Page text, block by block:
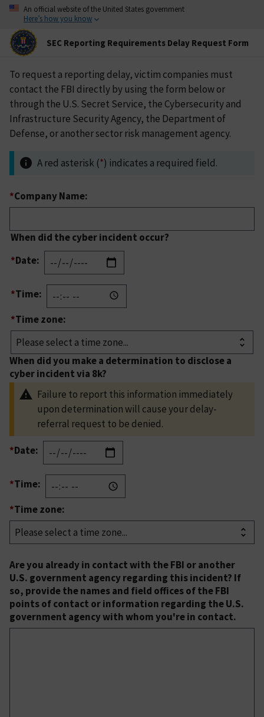
An official website of the United States government
Here’s how you know
SEC Reporting Requirements Delay Request Form
To request a reporting delay, victim companies must
contact the FBI directly by using the form below or
through the U.S. Secret Service, the Cybersecurity and
Infrastructure Security Agency, the Department of
Defense, or another sector risk management agency.
A red asterisk (*) indicates a required field.
*Company Name:
When did the cyber incident occur?
*Date:
*Time:
*Time zone:
When did you make a determination to disclose a
cyber incident via 8k?
Failure to report this information immediately
upon determination will cause your delay-
referral request to be denied.
*Date:
*Time:
*Time zone:
Are you already in contact with the FBI or another
U.S. government agency regarding this incident? If
so, provide the names and field offices of the FBI
points of contact or information regarding the U.S.
government agency with whom you're in contact.